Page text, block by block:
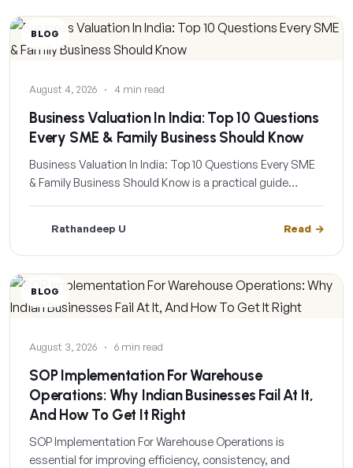
BLOG
August 4, 2026 · 4 min read
Business Valuation In India: Top 10 Questions
Every SME & Family Business Should Know
Business Valuation In India: Top 10 Questions Every SME
& Family Business Should Know is a practical guide…
Rathandeep U Read
BLOG
August 3, 2026 · 6 min read
SOP Implementation For Warehouse
Operations: Why Indian Businesses Fail At It,
And How To Get It Right
SOP Implementation For Warehouse Operations is
essential for improving efficiency, consistency, and